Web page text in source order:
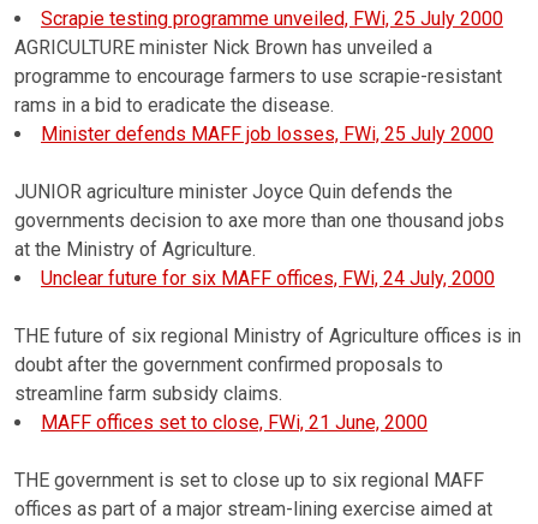
Scrapie testing programme unveiled, FWi, 25 July 2000
AGRICULTURE minister Nick Brown has unveiled a
programme to encourage farmers to use scrapie-resistant
rams in a bid to eradicate the disease.
Minister defends MAFF job losses, FWi, 25 July 2000
JUNIOR agriculture minister Joyce Quin defends the
governments decision to axe more than one thousand jobs
at the Ministry of Agriculture.
Unclear future for six MAFF offices, FWi, 24 July, 2000
THE future of six regional Ministry of Agriculture offices is in
doubt after the government confirmed proposals to
streamline farm subsidy claims.
MAFF offices set to close, FWi, 21 June, 2000
THE government is set to close up to six regional MAFF
offices as part of a major stream-lining exercise aimed at